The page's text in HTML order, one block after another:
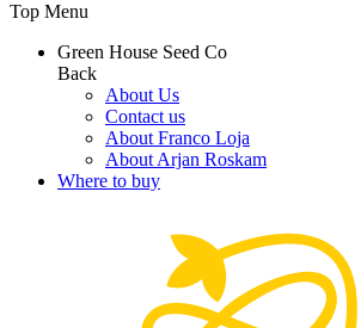
Top Menu
Green House Seed Co
Back
About Us
Contact us
About Franco Loja
About Arjan Roskam
Where to buy